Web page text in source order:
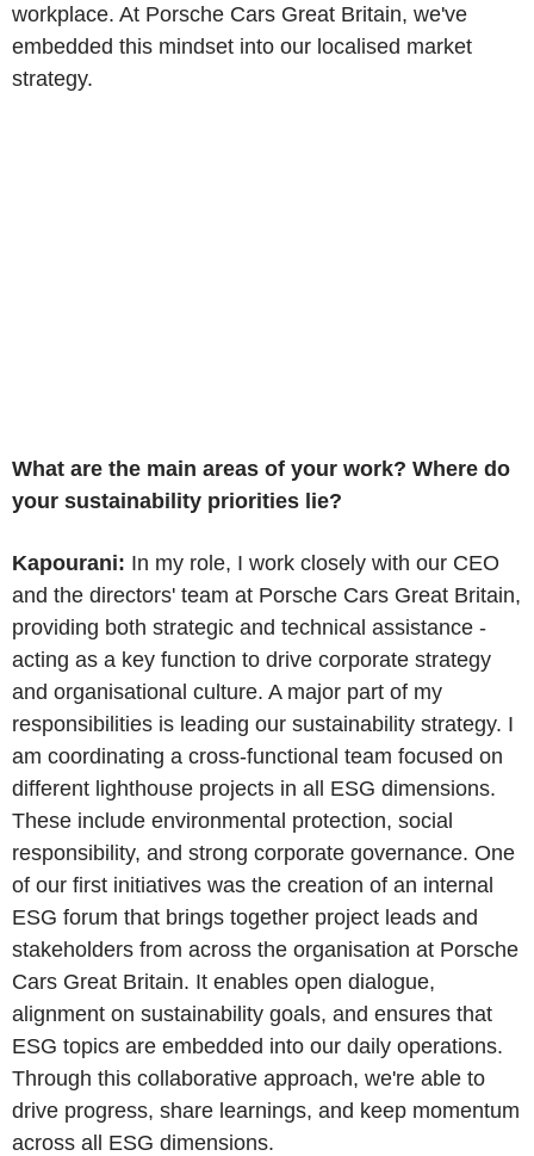
workplace. At Porsche Cars Great Britain, we've
embedded this mindset into our localised market
strategy.
What are the main areas of your work? Where do
your sustainability priorities lie?
Kapourani: In my role, I work closely with our CEO
and the directors' team at Porsche Cars Great Britain,
providing both strategic and technical assistance -
acting as a key function to drive corporate strategy
and organisational culture. A major part of my
responsibilities is leading our sustainability strategy. I
am coordinating a cross-functional team focused on
different lighthouse projects in all ESG dimensions.
These include environmental protection, social
responsibility, and strong corporate governance. One
of our first initiatives was the creation of an internal
ESG forum that brings together project leads and
stakeholders from across the organisation at Porsche
Cars Great Britain. It enables open dialogue,
alignment on sustainability goals, and ensures that
ESG topics are embedded into our daily operations.
Through this collaborative approach, we're able to
drive progress, share learnings, and keep momentum
across all ESG dimensions.